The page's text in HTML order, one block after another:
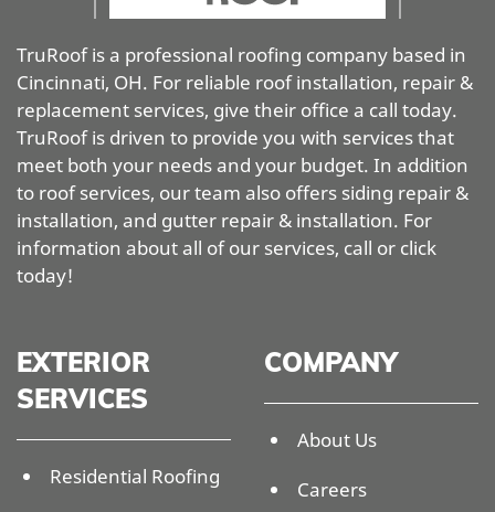
TruRoof is a professional roofing company based in
Cincinnati, OH. For reliable roof installation, repair &
replacement services, give their office a call today.
TruRoof is driven to provide you with services that
meet both your needs and your budget. In addition
to roof services, our team also offers siding repair &
installation, and gutter repair & installation. For
information about all of our services, call or click
today!
EXTERIOR
SERVICES
Residential Roofing
COMPANY
About Us
Careers